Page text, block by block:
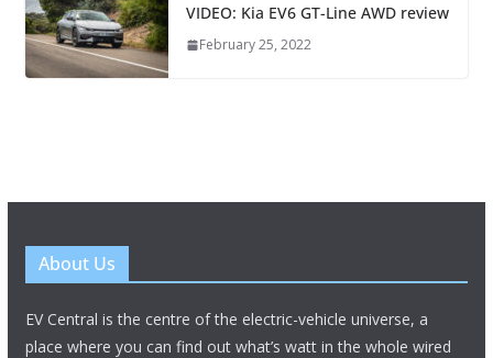
VIDEO: Kia EV6 GT-Line AWD review
February 25, 2022
About Us
EV Central is the centre of the electric-vehicle universe, a
place where you can find out what’s watt in the whole wired